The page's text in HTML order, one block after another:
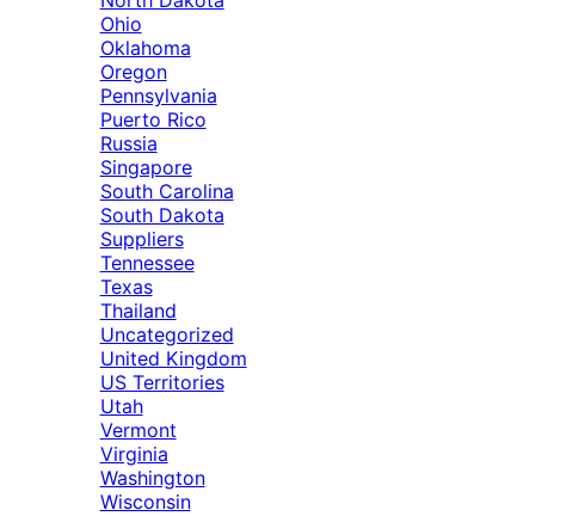
Ohio
Oklahoma
Oregon
Pennsylvania
Puerto Rico
Russia
Singapore
South Carolina
South Dakota
Suppliers
Tennessee
Texas
Thailand
Uncategorized
United Kingdom
US Territories
Utah
Vermont
Virginia
Washington
Wisconsin